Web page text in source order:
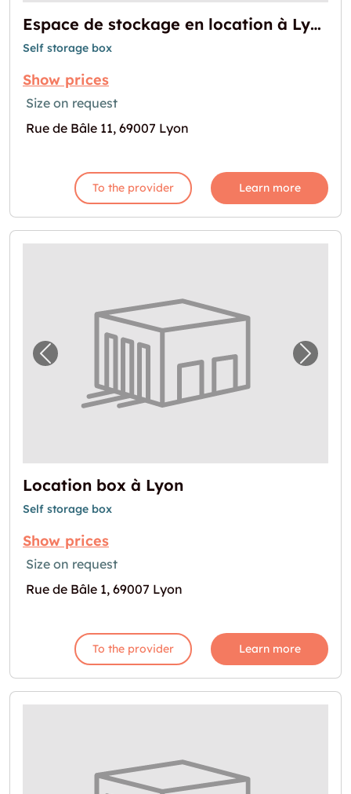
Espace de stockage en location à Lyon
Self storage box
Show prices
Size on request
Rue de Bâle 11, 69007 Lyon
To the provider Learn more
Previous image for "Location box à Lyon"Next
Location box à Lyon
Self storage box
Show prices
Size on request
Rue de Bâle 1, 69007 Lyon
To the provider Learn more